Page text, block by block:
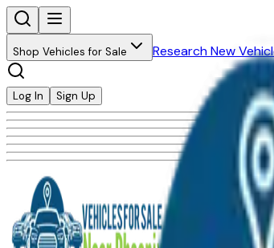
Shop Vehicles for Sale Research New
Log In Sign Up